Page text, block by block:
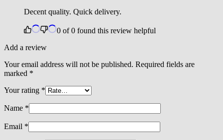
Decent quality. Quick delivery.
0 of0 found this review helpful
Add a review
Your email address will not be published. Required fields are
marked *
Your rating *
Name *
Email *